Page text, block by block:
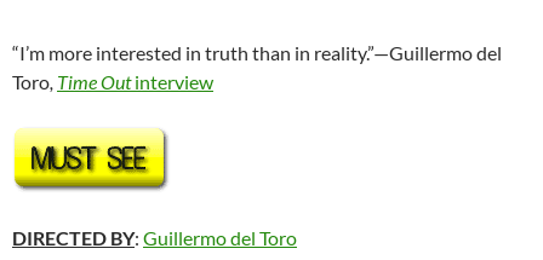
“I’m more interested in truth than in reality.”—Guillermo del
Toro Time Outinterview
DIRECTED BY: Guillermo del Toro